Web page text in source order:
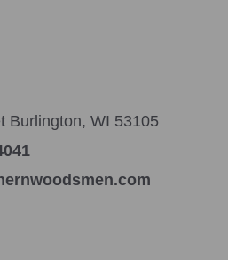
Burlington, WI 53105